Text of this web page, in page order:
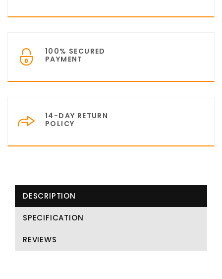
100% SECURED
PAYMENT
14-DAY RETURN
POLICY
DESCRIPTION
SPECIFICATION
REVIEWS